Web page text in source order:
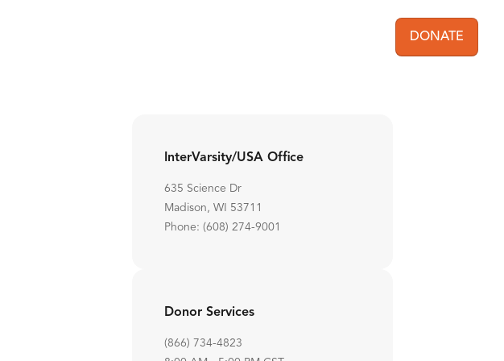
User
DONATE
InterVarsity/USA Office
635 Science Dr
Madison, WI 53711
Phone: (608) 274-9001
Donor Services
(866) 734-4823